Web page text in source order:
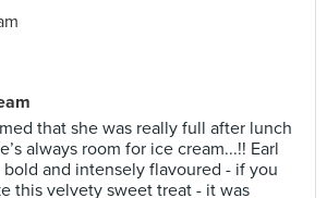
that she was really full after lunch
always room for ice cream...!! Earl
bold and intensely flavoured - if you
this velvety sweet treat - it was